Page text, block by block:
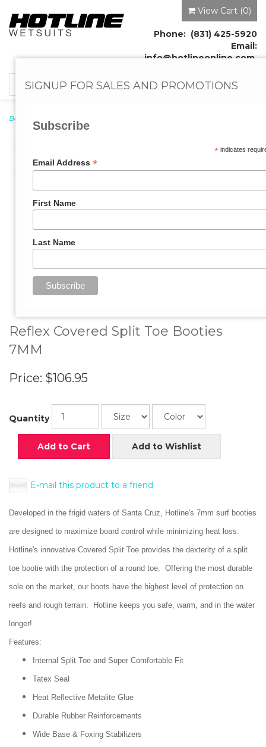
View Cart (0)
Phone: (831) 425-5920
Email:
info@hotlineonline.com
Toggle
Booties
Reflex Covered Split Toe Booties
7MM
Price: $106.95
Quantity
Add to Cart Add to Wishlist
E-mail this product to a friend
Developed in the frigid waters of Santa Cruz, Hotline's 7mm surf booties
are designed to maximize board control while minimizing heat loss.
Hotline's innovative Covered Split Toe provides the dexterity of a split
toe bootie with the protection of a round toe. Offering the most durable
sole on the market, our boots have the highest level of protection on
reefs and rough terrain. Hotline keeps you safe, warm, and in the water
longer!
Features:
Internal Split Toe and Super Comfortable Fit
Tatex Seal
Heat Reflective Metalite Glue
Durable Rubber Reinforcements
Wide Base & Foxing Stabilizers
SIGNUP FOR SALES AND PROMOTIONS
Subscribe
*indicates
Email Address *
First Name
Last Name